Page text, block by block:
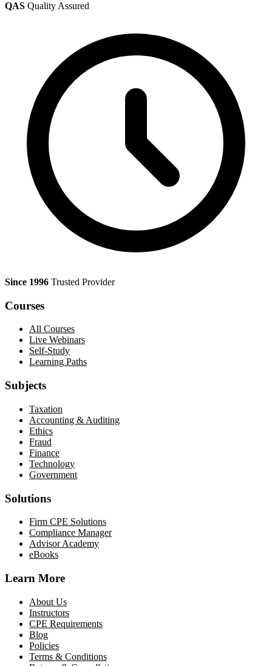
QAS Quality Assured
Since 1996 Trusted Provider
Courses
All Courses
Live Webinars
Self-Study
Learning Paths
Subjects
Taxation
Accounting & Auditing
Ethics
Fraud
Finance
Technology
Government
Solutions
Firm CPE Solutions
Compliance Manager
Advisor Academy
eBooks
Learn More
About Us
Instructors
CPE Requirements
Blog
Policies
Terms & Conditions